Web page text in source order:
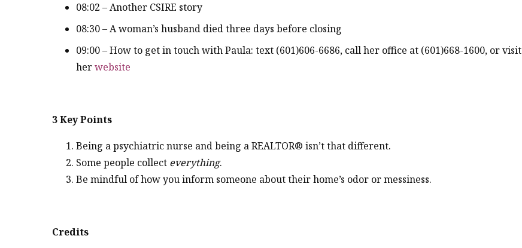
08:02 – Another CSIRE story
08:30 – A woman’s husband died three days before closing
09:00 – How to get in touch with Paula: text (601)606-6686, call her office at (601)668-1600, or visit
herwebsite
3 Key Points
Being a psychiatric nurse and being a REALTOR® isn’t that different.
Some people collect everything.
Be mindful of how you inform someone about their home’s odor or messiness.
Credits